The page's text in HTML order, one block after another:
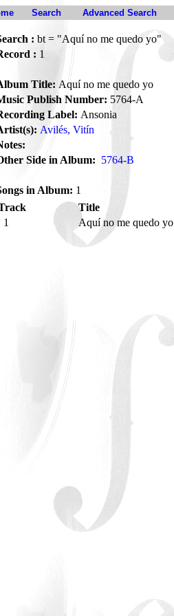
Search Advanced Search
: bt = "Aquí no me quedo yo"
: 1
Title: Aquí no me quedo yo
Publish Number: 5764-A
Label: Ansonia
Avilés, Vitín
Side in Album: 5764-B
in Album: 1
Title
1
Aquí no me quedo yo